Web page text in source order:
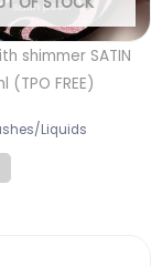
shimmer SATIN
(TPO FREE)
Liquids